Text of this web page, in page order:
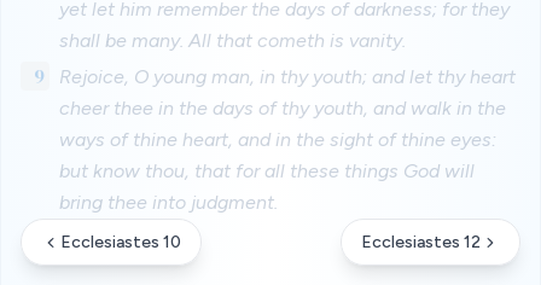
yet let him remember the days of darkness; for they
shall be many. All that cometh is vanity.
9
Rejoice, O young man, in thy youth; and let thy heart
cheer thee in the days of thy youth, and walk in the
ways of thine heart, and in the sight of thine eyes:
but know thou, that for all these things God will
bring thee into judgment.
Ecclesiastes 10 Ecclesiastes 12